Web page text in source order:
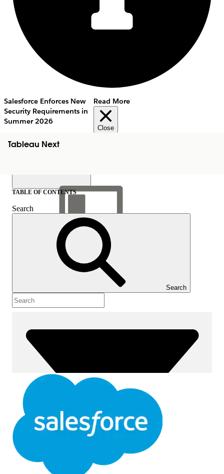
Salesforce Enforces New
Security Requirements in
Summer 2026
Read More
Close
Tableau Next
Show Table of Contents
Table of Contents
TABLE OF CONTENTS
Search
Search